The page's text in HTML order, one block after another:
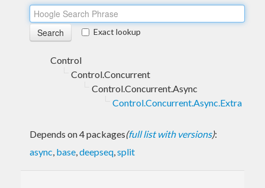
Exact lookup
Control
Control.Concurrent
Control.Concurrent.Async
Control.Concurrent.Async.Extra
Depends on 4 packages(full list with versions):
async, base,deepseq,split